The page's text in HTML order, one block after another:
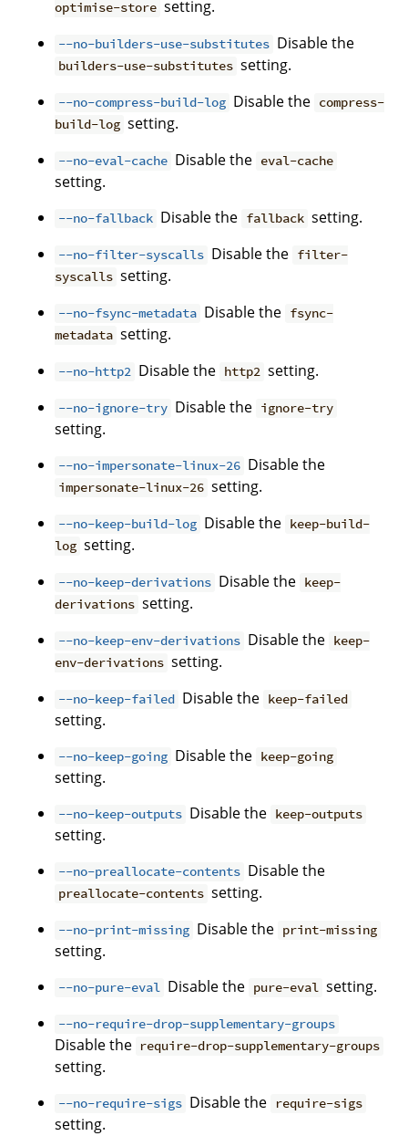
optimise-store setting.
--no-builders-use-substitutes Disable the
builders-use-substitutes setting.
--no-compress-build-log Disable the compress-
build-log setting.
--no-eval-cache Disable the eval-cache
setting.
--no-fallback Disable the fallback setting.
--no-filter-syscalls Disable the filter-
syscalls setting.
--no-fsync-metadata Disable the fsync-
metadata setting.
--no-http2 Disable the http2 setting.
--no-ignore-try Disable the ignore-try
setting.
--no-impersonate-linux-26 Disable the
impersonate-linux-26 setting.
--no-keep-build-log Disable the keep-build-
log setting.
--no-keep-derivations Disable the keep-
derivations setting.
--no-keep-env-derivations Disable the keep-
env-derivations setting.
--no-keep-failed Disable the keep-failed
setting.
--no-keep-going Disable the keep-going
setting.
--no-keep-outputs Disable the keep-outputs
setting.
--no-preallocate-contents Disable the
preallocate-contents setting.
--no-print-missing Disable the print-missing
setting.
--no-pure-eval Disable the pure-eval setting.
--no-require-drop-supplementary-groups
Disable the require-drop-supplementary-groups
setting.
--no-require-sigs Disable the require-sigs
setting.